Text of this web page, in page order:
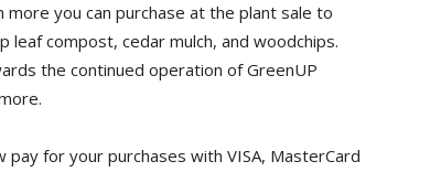
you can purchase at the plant sale to
leaf compost, cedar mulch, and woodchips.
the continued operation of GreenUP
for your purchases with VISA, MasterCard